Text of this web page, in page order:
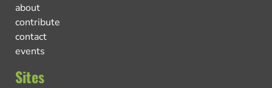
about
contribute
contact
events
Sites